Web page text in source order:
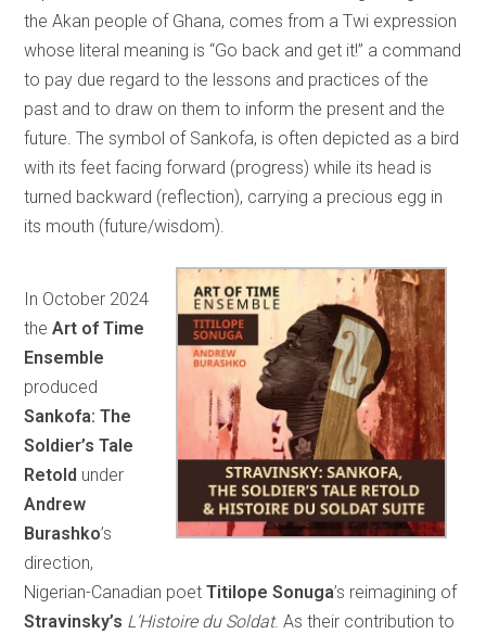
the Akan people of Ghana, comes from a Twi expression
whose literal meaning is “Go back and get it!” a command
to pay due regard to the lessons and practices of the
past and to draw on them to inform the present and the
future. The symbol of Sankofa, is often depicted as a bird
with its feet facing forward (progress) while its head is
turned backward (reflection), carrying a precious egg in
its mouth (future/wisdom).
In October 2024
theArt of Time
Ensemble
produced
Sankofa: The
Soldier’s Tale
Retold under
Andrew
Burashko’s
direction,
Nigerian-Canadian poetTitilope Sonuga’s reimagining of
Stravinsky’s L’Histoire du Soldat. As their contribution to